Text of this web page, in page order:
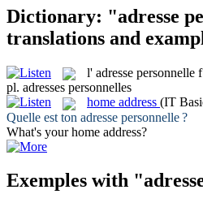
Dictionary: "adresse
translations and
l' adresse personnelle f
pl. adresses personnelles
home address (IT
Quelle est ton adresse personnelle?
What's yourhome address?
Exemples with